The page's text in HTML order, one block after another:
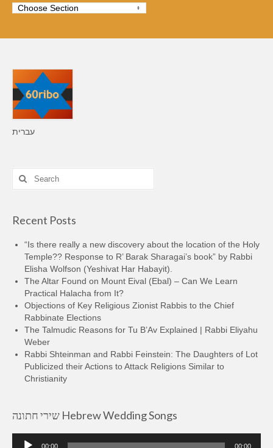
עברית
Search
for:
Recent Posts
“Is there really a new discovery about the location of the Holy
Temple?? Response to R’ Barak Sharagai’s book” by Rabbi
Elisha Wolfson (Yeshivat Har Habayit).
The Altar Found on Mount Eival (Ebal) – Can We Learn
Practical Halacha from It?
Objections of Key Religious Zionist Rabbis to the Chief
Rabbinate Elections
The Talmudic Reasons for Tu B’Av Explained | Rabbi Eliyahu
Weber
Rabbi Shteinman and Rabbi Feinstein: The Daughters of Lot
Publicized their Actions to Attack Religions Similar to
Christianity
שירי חתונה Hebrew Wedding Songs
Audio
00:00 00:00